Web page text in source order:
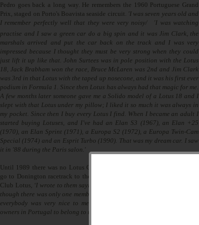
Pedro goes back a long way. He remembers the 1960 Portuguese Grand
Prix, staged on Porto's Boavista seaside circuit.
'I was seven years old and
I remember perfectly well that they were very noisy/
'I was watching
practise and I saw a green car do a big spin and it was Jim Clark, the
marshals arrived and put the car back on the track and I was very
impressed because I thought they must be very strong when they could
just lift it up like that. John Surtees was in pole position with the Lotus
18, Jack Brabham won the race, Bruce McLaren was 2nd and Jim Clark
was 3rd in that Lotus with the taped up nosecone, and it was his first ever
podium in Formula 1. Since then Lotus has always had that magic for me.
A few months later someone gave me a Solido model of a Lotus 18 and I
slept with that Lotus under my pillow; I liked it so much it was always in
my pocket. Since then I buy every Lotus I find. When I became an adult I
started buying Lotuses, and I’ve had an Elan S3 (1967), an Elan +25
(1970), an Elan Sprint (1971), a Europa S2 (1972), a Europa Twin-Cam
Special (1974) and an Esprit Turbo (1990). That was my dream car. I saw
it in '88 during the Paris salon.'
Until 1989 there was no Lotus Club in Portugal. Then Pedro decided to
go to Donington racetrack to the meeting organised by the independent
Club Lotus, ‘I wrote to them saying Club Lotus Portugal will be present,
though there was only one member which was me, but I arrived there and
everybody was very nice to me, and after that I started asking Lotus
owners in Portugal to belong to the club,”